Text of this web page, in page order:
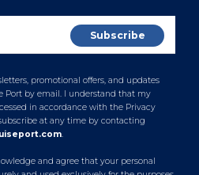
promotional offers, and updates
Port by email. I understand that my
in accordance with the Privacy
at any time by contacting
.
and agree that your personal